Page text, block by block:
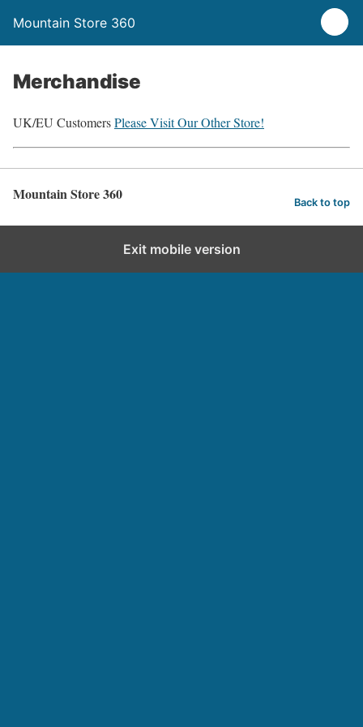
Mountain Store 360
Merchandise
UK/EU CustomersPlease Visit Our Other Store!
Mountain Store 360 Back to top
Exit mobile version